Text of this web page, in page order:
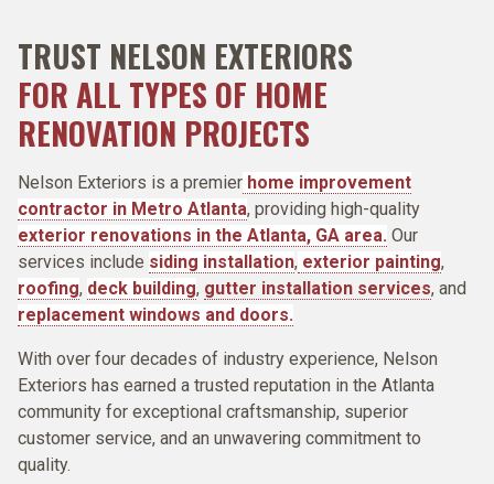
TRUST NELSON EXTERIORS
FOR ALL TYPES OF HOME
RENOVATION PROJECTS
Nelson Exteriors is a premier home improvement
contractor in Metro Atlanta, providing high-quality
exterior renovations in the Atlanta, GA area. Our
services include siding installation, exterior painting,
roofing, deck building, gutter installation services, and
replacement windows and doors.
With over four decades of industry experience, Nelson
Exteriors has earned a trusted reputation in the Atlanta
community for exceptional craftsmanship, superior
customer service, and an unwavering commitment to
quality.